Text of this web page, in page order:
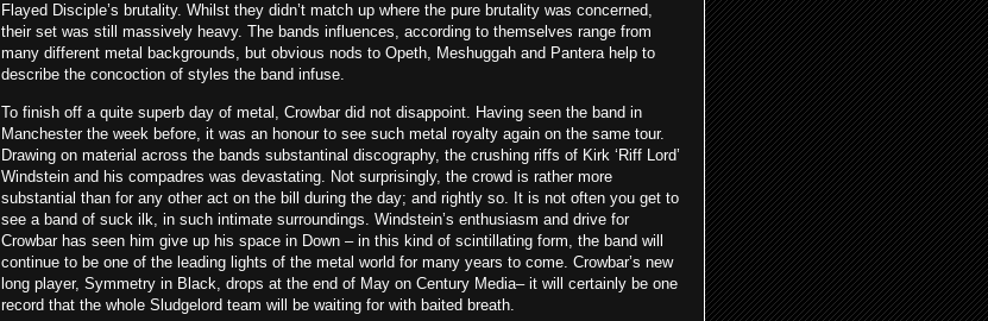
Flayed Disciple’s brutality. Whilst they didn’t match up where the pure brutality was concerned,
their set was still massively heavy. The bands influences, according to themselves range from
many different metal backgrounds, but obvious nods to Opeth, Meshuggah and Pantera help to
describe the concoction of styles the band infuse.
To finish off a quite superb day of metal, Crowbar did not disappoint. Having seen the band in
Manchester the week before, it was an honour to see such metal royalty again on the same tour.
Drawing on material across the bands substantinal discography, the crushing riffs of Kirk ‘Riff Lord’
Windstein and his compadres was devastating. Not surprisingly, the crowd is rather more
substantial than for any other act on the bill during the day; and rightly so. It is not often you get to
see a band of suck ilk, in such intimate surroundings. Windstein’s enthusiasm and drive for
Crowbar has seen him give up his space in Down – in this kind of scintillating form, the band will
continue to be one of the leading lights of the metal world for many years to come. Crowbar’s new
long player, Symmetry in Black, drops at the end of May on Century Media– it will certainly be one
record that the whole Sludgelord team will be waiting for with baited breath.